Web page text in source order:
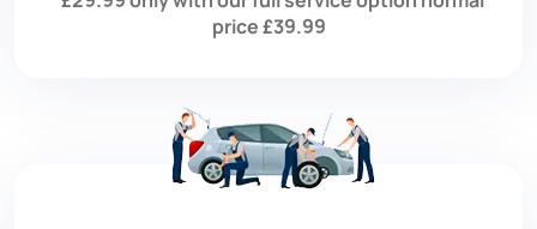
price £39.99